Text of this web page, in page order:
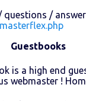
/
Guestbooks
is a high end
webmaster !